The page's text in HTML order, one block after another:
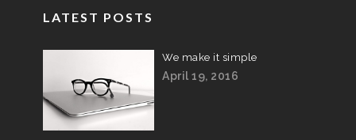
LATEST POSTS
We make it simple
April 19, 2016